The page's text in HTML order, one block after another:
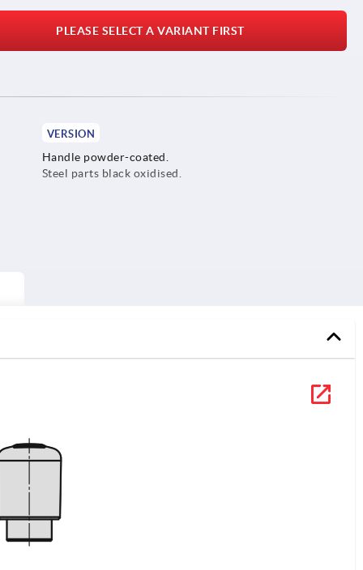
PLEASE SELECT A VARIANT FIRST
VERSION
Handle powder-coated.
Steel parts black oxidised.